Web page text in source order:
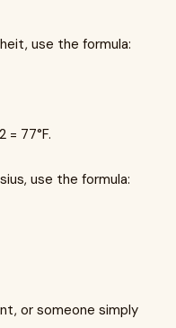
use the formula:
= 77°F.
use the formula:
or someone simply